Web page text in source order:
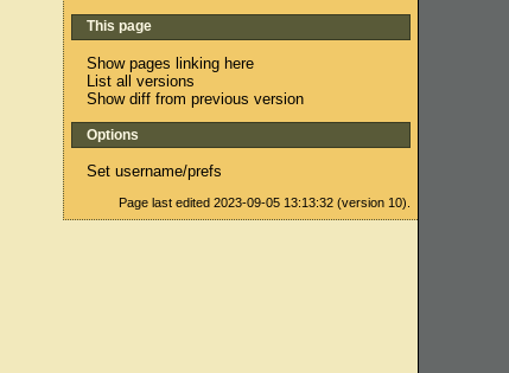
This page
Show pages linking here
List all versions
Show diff from previous version
Options
Set username/prefs
Page last edited 2023-09-05 13:13:32 (version 10).